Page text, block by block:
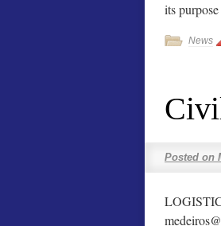
its
News
Posted on